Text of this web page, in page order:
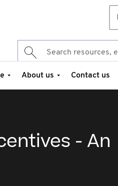
About us Contact us
- An